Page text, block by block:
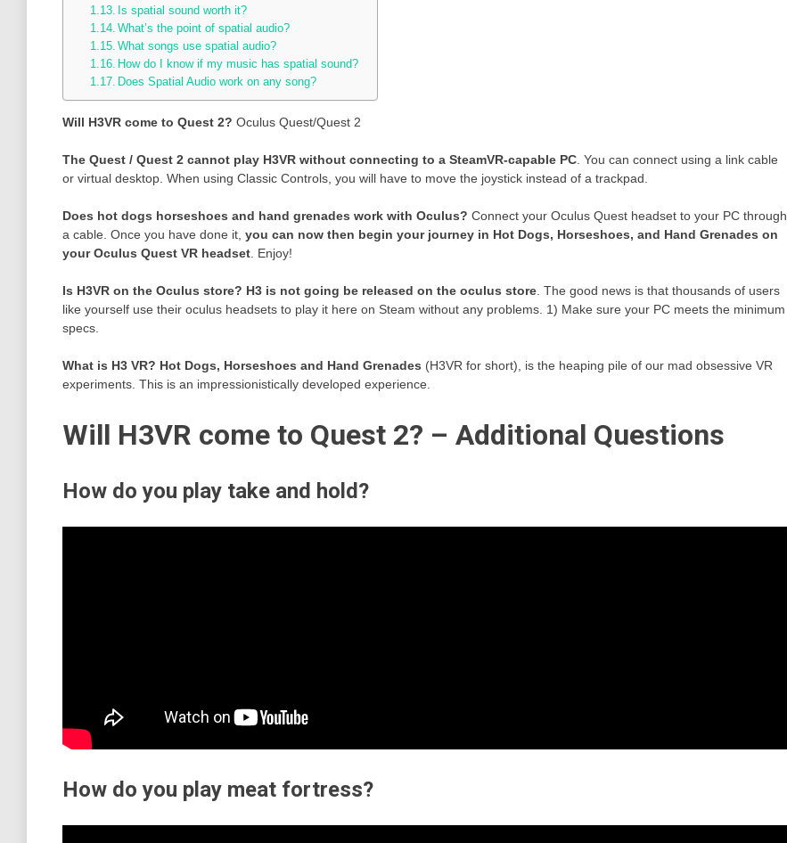
Is spatial sound worth it?
What’s the point of spatial audio?
What songs use spatial audio?
How do I know if my music has spatial sound?
Does Spatial Audio work on any song?
Will H3VR come to Quest 2? Oculus Quest/Quest 2
The Quest / Quest 2 cannot play H3VR without connecting to a SteamVR-capable PC . You can connect using a link cable
or virtual desktop. When using Classic Controls, you will have to move the joystick instead of a trackpad.
Does hot dogs horseshoes and hand grenades work with Oculus? Connect your Oculus Quest headset to your PC through
a cable. Once you have done it, you can now then begin your journey in Hot Dogs, Horseshoes, and Hand Grenades on
your Oculus Quest VR headset . Enjoy!
Is H3VR on the Oculus store? H3 is not going be released on the oculus store . The good news is that thousands of users
like yourself use their oculus headsets to play it here on Steam without any problems. 1) Make sure your PC meets the minimum
specs.
What is H3 VR? Hot Dogs, Horseshoes and Hand Grenades (H3VR for short), is the heaping pile of our mad obsessive VR
experiments. This is an impressionistically developed experience.
Will H3VR come to Quest 2? – Additional Questions
How do you play take and hold?
How do you play meat fortress?